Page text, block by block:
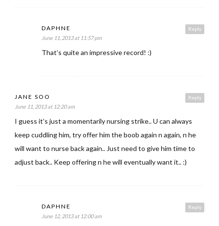
Reply
DAPHNE
June 11, 2013 at 11:57 pm
That’s quite an impressive record! :)
Reply
JANE SOO
June 11, 2013 at 12:20 am
I guess it’s just a momentarily nursing strike.. U can always
keep cuddling him, try offer him the boob again n again, n he
will want to nurse back again.. Just need to give him time to
adjust back.. Keep offering n he will eventually want it.. :)
Reply
DAPHNE
June 12, 2013 at 12:00 am